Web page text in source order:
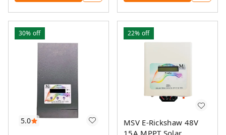
5.0
30% off 22% off
MSV E-Rickshaw 48V
15A MPPT Solar